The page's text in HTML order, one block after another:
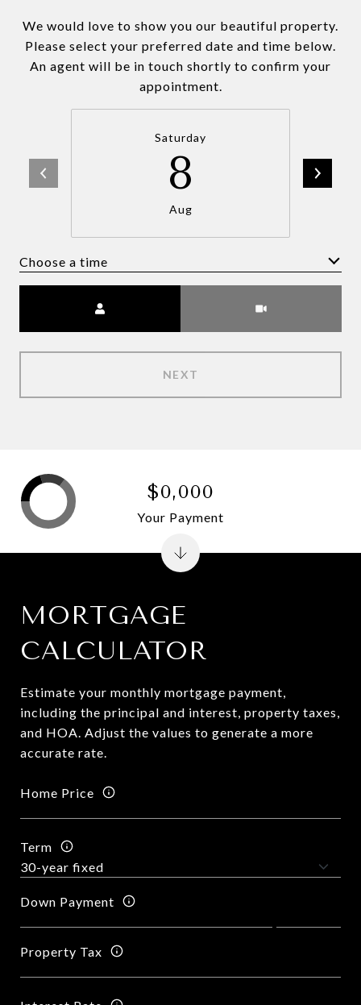
We would love to show you our beautiful property.
Please select your preferred date and time below.
An agent will be in touch shortly to confirm your
appointment.
Saturday
8
Aug
Choose a time
NEXT
MORTGAGE
CALCULATOR
Estimate your monthly mortgage payment,
including the principal and interest, property taxes,
and HOA. Adjust the values to generate a more
accurate rate.
Home Price
Term
Down Payment
Property Tax
$0,000
Your Payment